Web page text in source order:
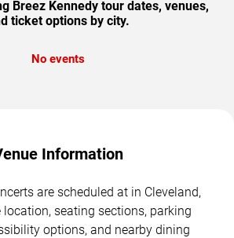
Breez Kennedy tour dates, venues,
ticket options by city.
No events
Information
are scheduled at in Cleveland,
location, seating sections, parking
options, and nearby dining